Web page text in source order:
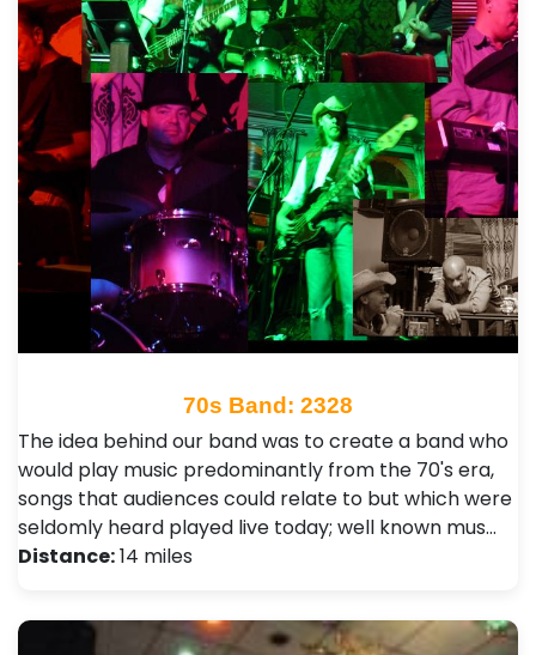
70s Band: 2328
The idea behind our band was to create a band who
would play music predominantly from the 70's era,
songs that audiences could relate to but which were
seldomly heard played live today; well known mus…
Distance:14 miles